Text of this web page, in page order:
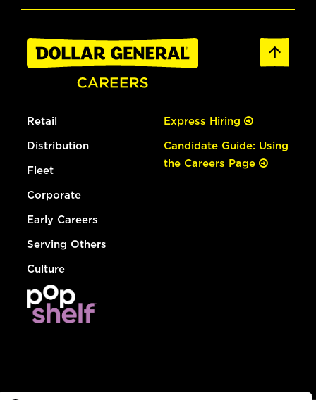
Retail
Distribution
Fleet
Corporate
Early Careers
Serving Others
Culture
Express Hiring
Candidate Guide: Using
the Careers Page